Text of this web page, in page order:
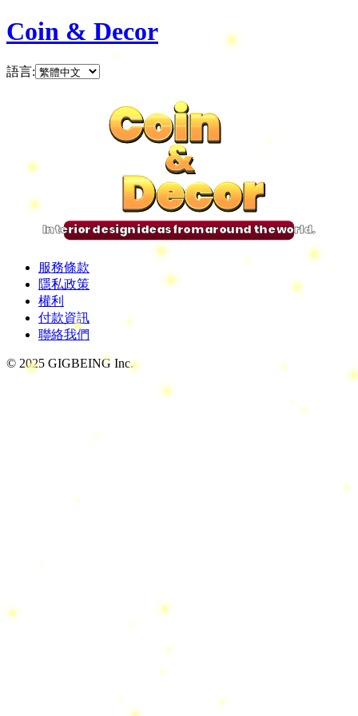
Coin & Decor
語言:
Coin
&
Decor
Coin
&
Decor
Coin
&
Decor
Coin
&
Decor
Interior design ideas from around the world.
服務條款
隱私政策
權利
付款資訊
聯絡我們
© 2025 GIGBEING Inc.